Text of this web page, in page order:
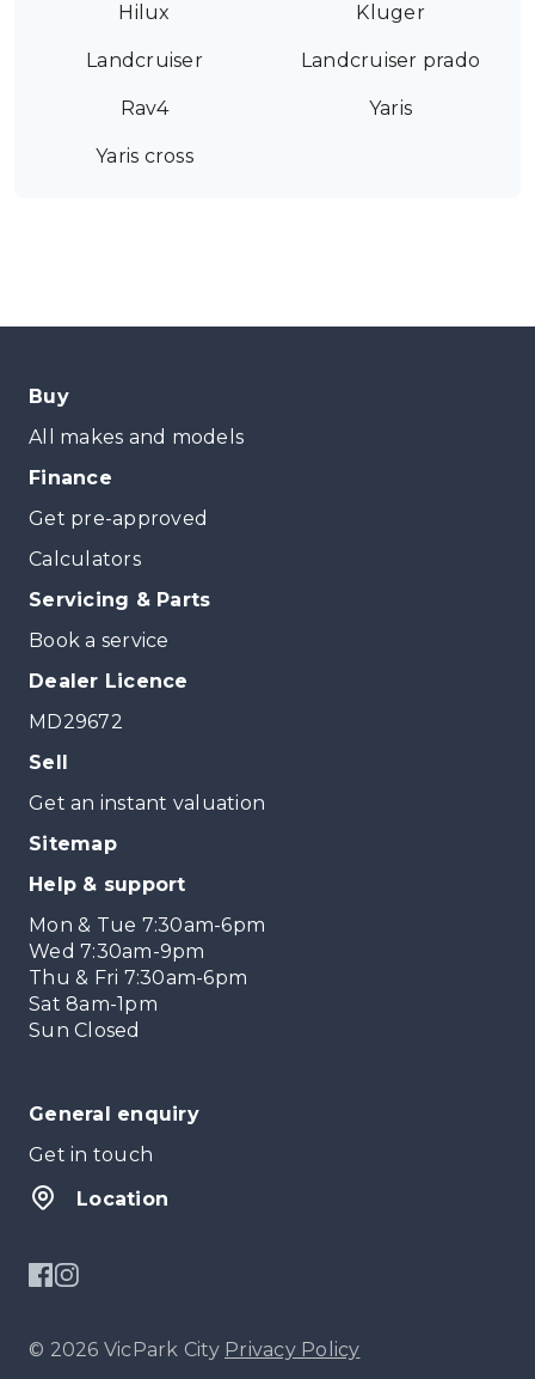
Hilux Kluger
Landcruiser Landcruiser prado
Rav4 Yaris
Yaris cross
Buy
All makes and models
Finance
Get pre-approved
Calculators
Servicing & Parts
Book a service
Dealer Licence
MD29672
Sell
Get an instant valuation
Sitemap
Help & support
Mon & Tue 7:30am-6pm
Wed 7:30am-9pm
Thu & Fri 7:30am-6pm
Sat 8am-1pm
Sun Closed
General enquiry
Get in touch
Location
© 2026 VicPark City Privacy Policy